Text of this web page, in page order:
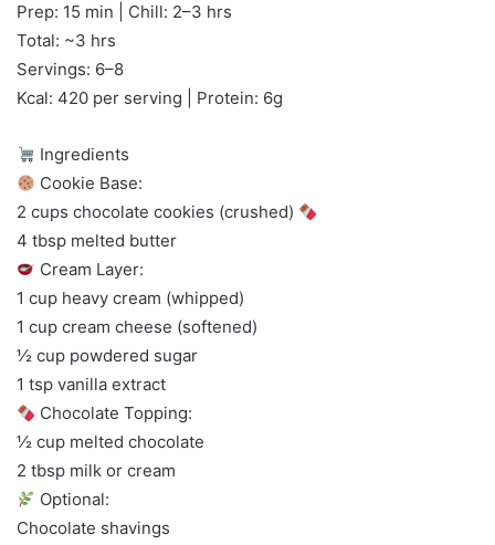
Prep: 15 min | Chill: 2–3 hrs
Total: ~3 hrs
Servings: 6–8
Kcal: 420 per serving | Protein: 6g
Ingredients
Cookie Base:
2 cups chocolate cookies (crushed)
4 tbsp melted butter
Cream Layer:
1 cup heavy cream (whipped)
1 cup cream cheese (softened)
½ cup powdered sugar
1 tsp vanilla extract
Chocolate Topping:
½ cup melted chocolate
2 tbsp milk or cream
Optional:
Chocolate shavings